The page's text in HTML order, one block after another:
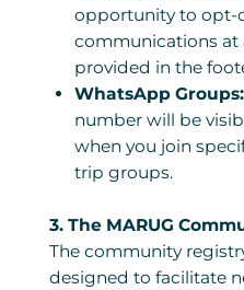
opportunity to opt-
communications at
provided in the
WhatsApp Groups:
number will be
when you join
trip groups.
3. The MARUG
The community
designed to facilitate